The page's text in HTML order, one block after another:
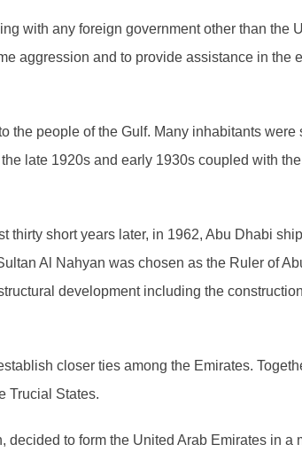
with any foreign government other than the
aggression and to provide assistance in the
the people of the Gulf. Many inhabitants were
late 1920s and early 1930s coupled with
thirty short years later, in 1962, Abu Dhabi
Al Nahyan was chosen as the Ruler of
development including the
closer ties among the Emirates.
Trucial States.
to form the United Arab Emirates in a